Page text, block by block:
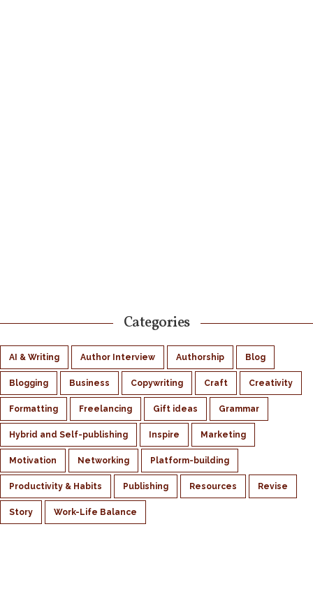
Categories
AI & Writing Author Interview Authorship Blog
Blogging Business Copywriting Craft Creativity
Formatting Freelancing Gift ideas Grammar
Hybrid and Self-publishing Inspire Marketing
Motivation Networking Platform-building
Productivity & Habits Publishing Resources Revise
Story Work-Life Balance